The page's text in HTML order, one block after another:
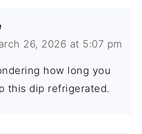
26, 2026 at 5:07 pm
how long you
this dip refrigerated.